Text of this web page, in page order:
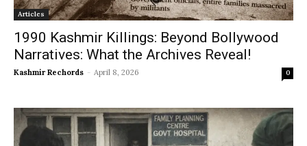
Articles
1990 Kashmir Killings: Beyond Bollywood
Narratives: What the Archives Reveal!
Kashmir Rechords - April 8, 2026 0